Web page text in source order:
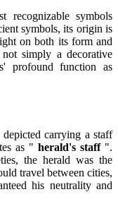
recognizable symbols
symbols, its origin is
on both its form and
simply a decorative
profound function as
carrying a staff
as " herald's staff".
the herald was the
travel between cities,
his neutrality and